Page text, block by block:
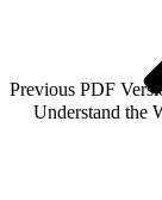
Previous PDF